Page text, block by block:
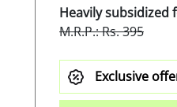
Heavily subsidized
M.R.P.: Rs. 395
Exclusive